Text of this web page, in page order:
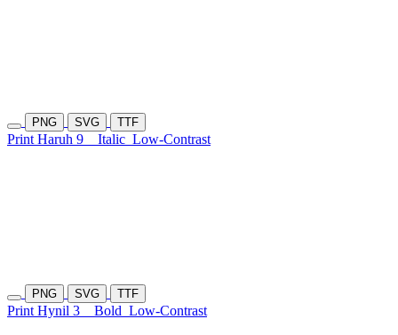
PNG SVG TTF
Print Haruh 9 Italic Low-Contrast
PNG SVG TTF
Print Hynil 3 Bold Low-Contrast